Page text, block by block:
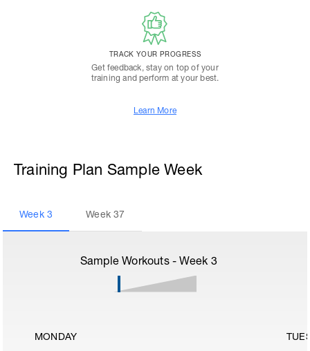
TRACK YOUR PROGRESS
Get feedback, stay on top of your
training and perform at your best.
Learn More
Training Plan Sample Week
Week 3 Week37
Sample Workouts - Week 3
MONDAY